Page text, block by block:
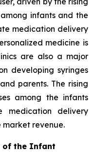
infants and the
medication delivery
medicine is
are also a major
developing syringes
parents. The rising
among the infants
delivery
market revenue.
of the Infant